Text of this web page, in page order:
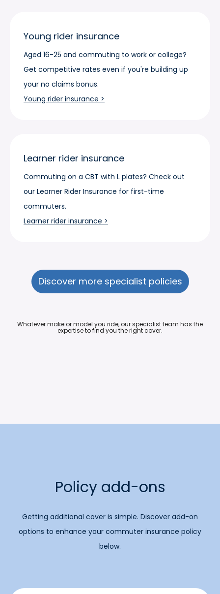
Young rider insurance
Aged 16-25 and commuting to work or college?
Get competitive rates even if you're building up
your no claims bonus.
Young rider insurance >
Learner rider insurance
Commuting on a CBT with L plates? Check out
our Learner Rider Insurance for first-time
commuters.
Learner rider insurance >
Discover more specialist policies
Whatever make or model you ride, our specialist team has the
expertise to find you the right cover.
Policy add-ons
Getting additional cover is simple. Discover add-on
options to enhance your commuter insurance policy
below.